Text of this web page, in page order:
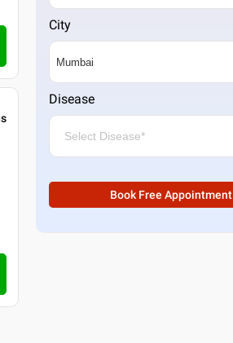
City
Disease
Book Free Appointment